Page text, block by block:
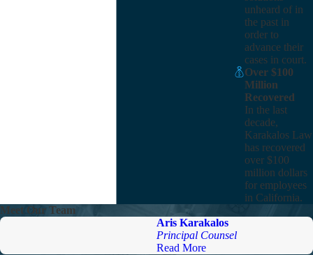
unheard of in
the past in
order to
advance their
cases in court.
Over $100
Million
Recovered
In the last
decade,
Karakalos Law
has recovered
over $100
million dollars
for employees
in California.
Meet Our Team
Aris Karakalos
Principal Counsel
Read More